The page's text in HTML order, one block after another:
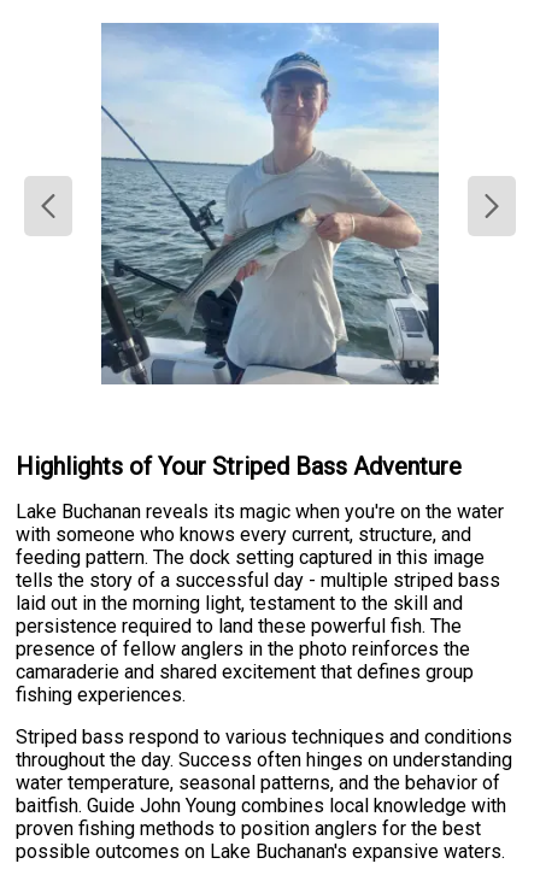
Highlights of Your Striped Bass Adventure
Lake Buchanan reveals its magic when you're on the water
with someone who knows every current, structure, and
feeding pattern. The dock setting captured in this image
tells the story of a successful day - multiple striped bass
laid out in the morning light, testament to the skill and
persistence required to land these powerful fish. The
presence of fellow anglers in the photo reinforces the
camaraderie and shared excitement that defines group
fishing experiences.
Striped bass respond to various techniques and conditions
throughout the day. Success often hinges on understanding
water temperature, seasonal patterns, and the behavior of
baitfish. Guide John Young combines local knowledge with
proven fishing methods to position anglers for the best
possible outcomes on Lake Buchanan's expansive waters.